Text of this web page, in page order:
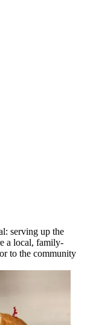
serving up the
a local, family-
to the community